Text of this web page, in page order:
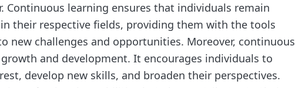
Continuous learning ensures that individuals remain
their respective fields, providing them with the tools
new challenges and opportunities. Moreover, continuous
and development. It encourages individuals to
develop new skills, and broaden their perspectives.